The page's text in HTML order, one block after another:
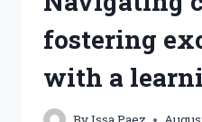
fostering
with a